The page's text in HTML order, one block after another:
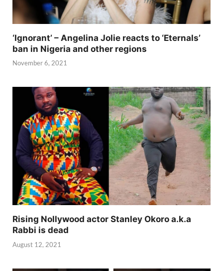
‘Ignorant’ – Angelina Jolie reacts to ‘Eternals’
ban in Nigeria and other regions
November 6, 2021
Rising Nollywood actor Stanley Okoro a.k.a
Rabbi is dead
August 12, 2021